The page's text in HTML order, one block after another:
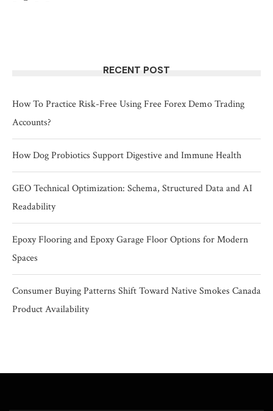
RECENT POST
How To Practice Risk-Free Using Free Forex Demo Trading
Accounts?
How Dog Probiotics Support Digestive and Immune Health
GEO Technical Optimization: Schema, Structured Data and AI
Readability
Epoxy Flooring and Epoxy Garage Floor Options for Modern
Spaces
Consumer Buying Patterns Shift Toward Native Smokes Canada
Product Availability